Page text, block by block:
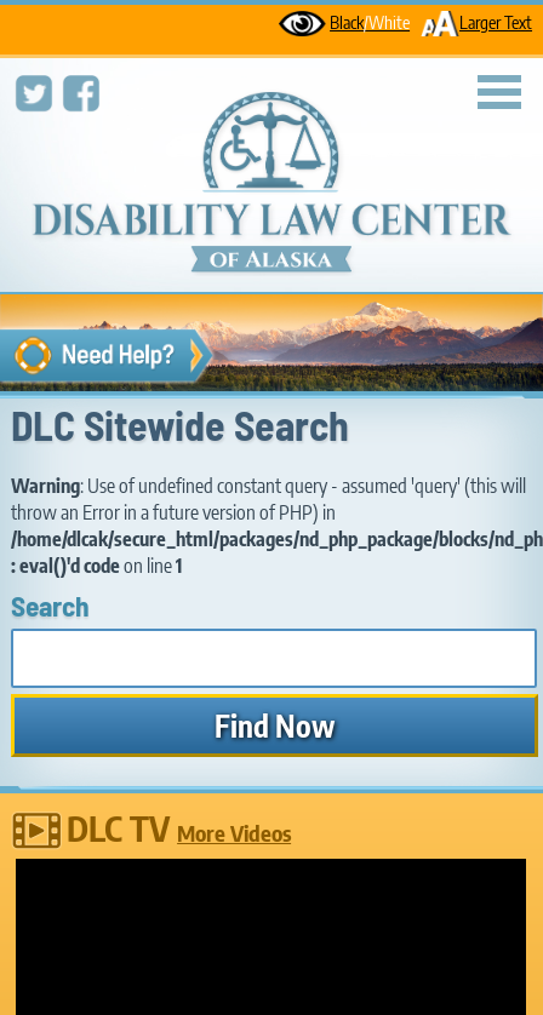
Black/White Larger Text
DLC Sitewide Search
Warning: Use of undefined constant query - assumed 'query' (this will
throw an Error in a future version of PHP) in
/home/dlcak/secure_html/packages/nd_php_package/blocks/
: eval()'d codeon line1
Search
DLC TV More Videos